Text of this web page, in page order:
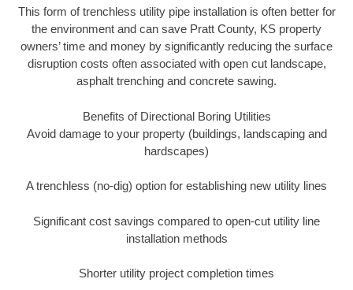
This form of trenchless utility pipe installation is often better for
the environment and can save Pratt County, KS property
owners’ time and money by significantly reducing the surface
disruption costs often associated with open cut landscape,
asphalt trenching and concrete sawing.
Benefits of Directional Boring Utilities
Avoid damage to your property (buildings, landscaping and
hardscapes)
A trenchless (no-dig) option for establishing new utility lines
Significant cost savings compared to open-cut utility line
installation methods
Shorter utility project completion times